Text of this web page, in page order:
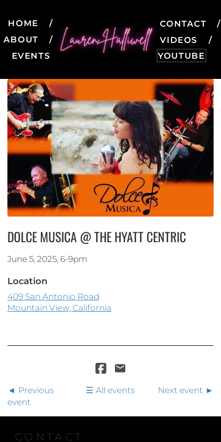
HOME
ABOUT
EVENTS
CONTACT
VIDEOS
YOUTUBE
DOLCE MUSICA @ THE HYATT CENTRIC
June 5, 2025, 6-9pm
Location
409 San Antonio Road
Mountain View, California
Previous
event
All events Next event
CONTACT